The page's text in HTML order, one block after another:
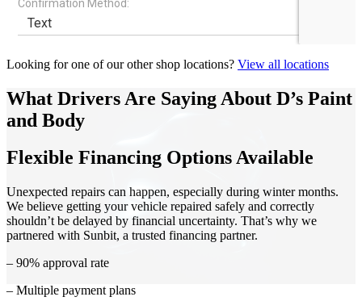
Looking for one of our other shop locations? View all locations
What Drivers Are Saying About D’s Paint
and Body
Flexible Financing Options Available
Unexpected repairs can happen, especially during winter months.
We believe getting your vehicle repaired safely and correctly
shouldn’t be delayed by financial uncertainty. That’s why we
partnered with Sunbit, a trusted financing partner.
– 90% approval rate
– Multiple payment plans